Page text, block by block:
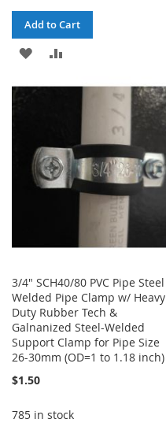
Add to Cart
ADD
COMPARE
3/4" SCH40/80 PVC Pipe Steel
Welded Pipe Clamp w/ Heavy
Duty Rubber Tech &
Galnanized Steel-Welded
Support Clamp for Pipe Size
26-30mm (OD=1 to 1.18 inch)
$1.50
785 in stock